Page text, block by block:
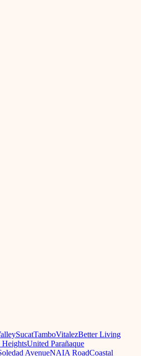
SucatTamboVitalezBetter Living
HeightsUnited Parañaque
AvenueNAIA RoadCoastal